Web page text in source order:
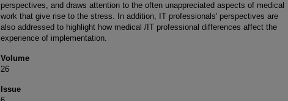
perspectives, and draws attention to the often unappreciated aspects of medical
work that give rise to the stress. In addition, IT professionals' perspectives are
also addressed to highlight how medical /IT professional differences affect the
experience of implementation.
Volume
26
Issue